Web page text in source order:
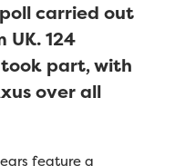
carried out
UK. 124
part, with
over all
feature a